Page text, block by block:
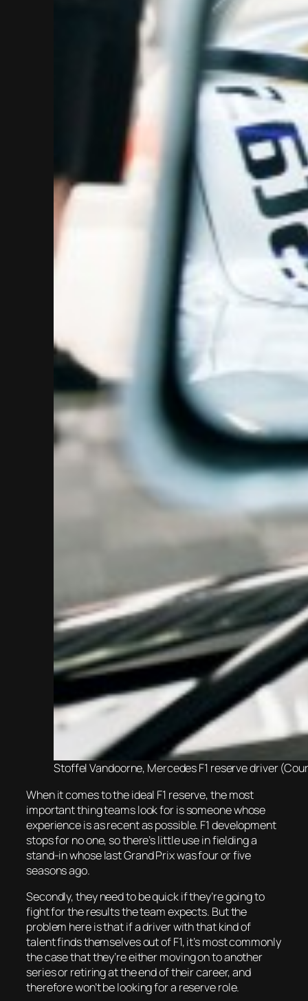
Stoffel Vandoorne, Mercedes F1 reserve driver
When it comes to the ideal F1 reserve, the most
important thing teams look for is someone whose
experience is as recent as possible. F1 development
stops for no one, so there’s little use in fielding a
stand-in whose last Grand Prix was four or five
seasons ago.
Secondly, they need to be quick if they’re going to
fight for the results the team expects. But the
problem here is that if a driver with that kind of
talent finds themselves out of F1, it’s most commonly
the case that they’re either moving on to another
series or retiring at the end of their career, and
therefore won’t be looking for a reserve role.